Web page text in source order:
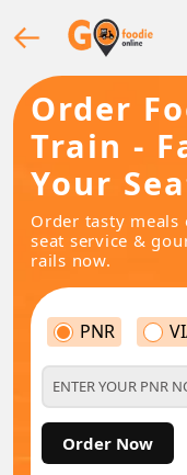
Order
Train -
Your
Order tasty
seat service &
rails now.
PNR
Order Now